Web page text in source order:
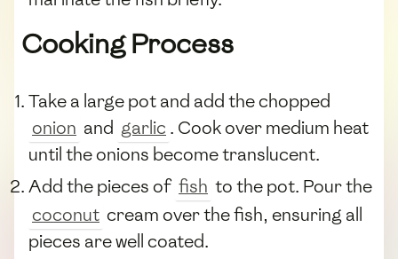
Cooking Process
Take a large pot and add the chopped
onion and garlic . Cook over medium heat
until the onions become translucent.
Add the pieces of fish to the pot. Pour the
coconut cream over the fish, ensuring all
pieces are well coated.